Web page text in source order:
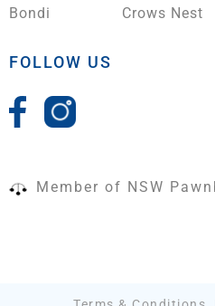
Bondi
Crows Nest
FOLLOW US
Member of NSW